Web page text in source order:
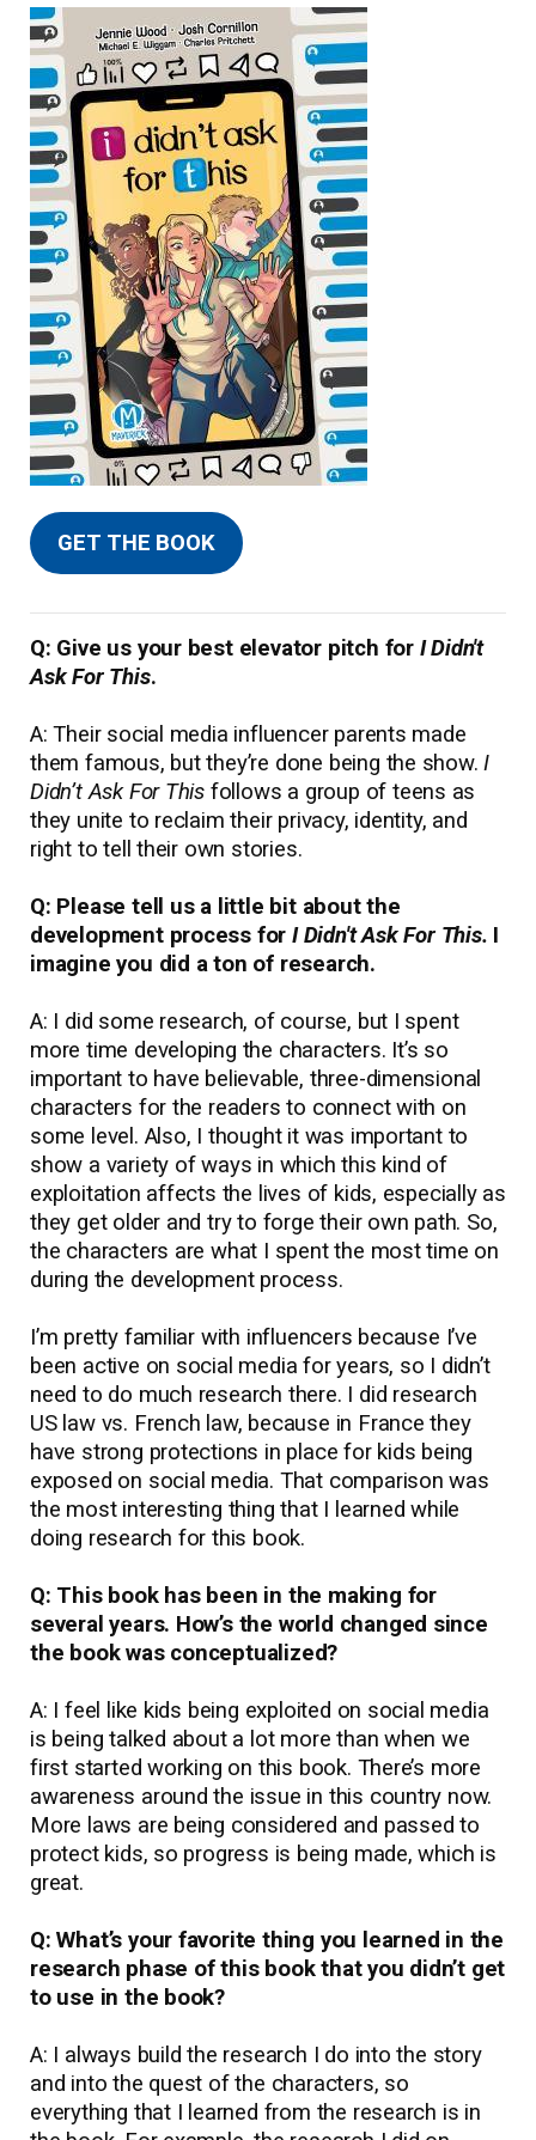
GET THE BOOK
Q: Give us your best elevator pitch for I Didn't
Ask For This.
A: Their social media influencer parents made
them famous, but they’re done being the show.I
Didn’t Ask For This follows a group of teens as
they unite to reclaim their privacy, identity, and
right to tell their own stories.
Q: Please tell us a little bit about the
development process forI Didn't Ask For This. I
imagine you did a ton of research.
A: I did some research, of course, but I spent
more time developing the characters. It’s so
important to have believable, three-dimensional
characters for the readers to connect with on
some level. Also, I thought it was important to
show a variety of ways in which this kind of
exploitation affects the lives of kids, especially as
they get older and try to forge their own path. So,
the characters are what I spent the most time on
during the development process.
I’m pretty familiar with influencers because I’ve
been active on social media for years, so I didn’t
need to do much research there. I did research
US law vs. French law, because in France they
have strong protections in place for kids being
exposed on social media. That comparison was
the most interesting thing that I learned while
doing research for this book.
Q: This book has been in the making for
several years. How’s the world changed since
the book was conceptualized?
A: I feel like kids being exploited on social media
is being talked about a lot more than when we
first started working on this book. There’s more
awareness around the issue in this country now.
More laws are being considered and passed to
protect kids, so progress is being made, which is
great.
Q: What’s your favorite thing you learned in the
research phase of this book that you didn’t get
to use in the book?
A: I always build the research I do into the story
and into the quest of the characters, so
everything that I learned from the research is in